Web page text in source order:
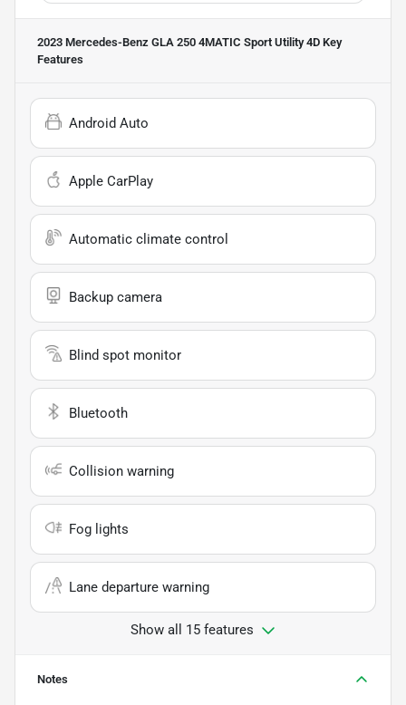
2023 Mercedes-Benz GLA 250 4MATIC Sport Utility 4D Key
Features
Android Auto
Apple CarPlay
Automatic climate control
Backup camera
Blind spot monitor
Bluetooth
Collision warning
Fog lights
Lane departure warning
Show all 15 features
Notes